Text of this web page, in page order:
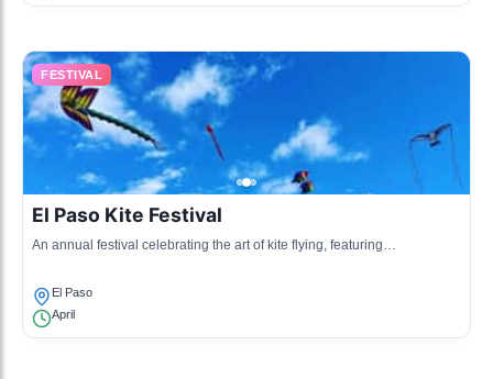
FESTIVAL
El Paso Kite Festival
An annual festival celebrating the art of kite flying, featuring
El Paso
April